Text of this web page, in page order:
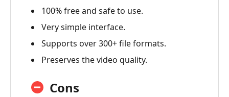
100% free and safe to use.
Very simple interface.
Supports over 300+ file formats.
Preserves the video quality.
Cons